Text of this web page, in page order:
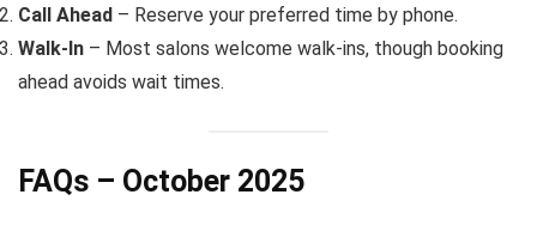
Call Ahead – Reserve your preferred time by phone.
Walk-In – Most salons welcome walk-ins, though booking
ahead avoids wait times.
FAQs – October 2025